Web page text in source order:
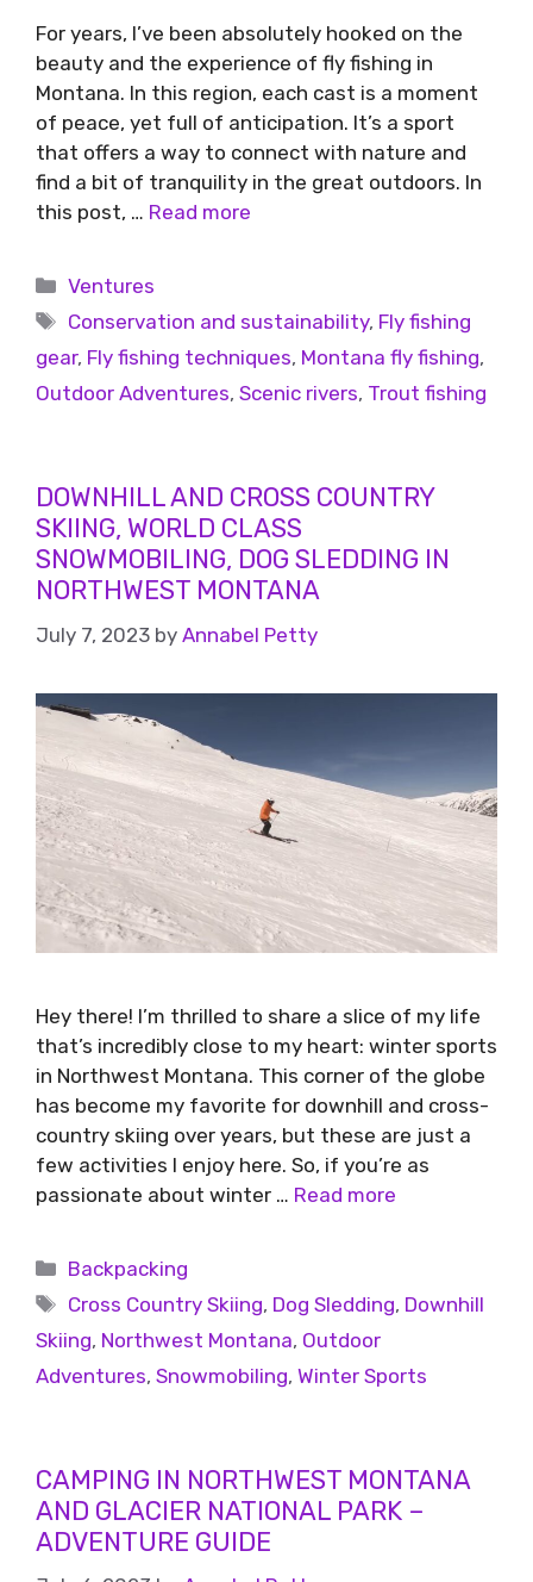
For years, I’ve been absolutely hooked on the
beauty and the experience of fly fishing in
Montana. In this region, each cast is a moment
of peace, yet full of anticipation. It’s a sport
that offers a way to connect with nature and
find a bit of tranquility in the great outdoors. In
this post, … Read more
Ventures
Conservation and sustainability, Fly fishing
gear, Fly fishing techniques, Montana fly fishing,
Outdoor Adventures, Scenic rivers, Trout fishing
DOWNHILL AND CROSS COUNTRY
SKIING, WORLD CLASS
SNOWMOBILING, DOG SLEDDING IN
NORTHWEST MONTANA
July 7, 2023 by Annabel Petty
Hey there! I’m thrilled to share a slice of my life
that’s incredibly close to my heart: winter sports
in Northwest Montana. This corner of the globe
has become my favorite for downhill and cross-
country skiing over years, but these are just a
few activities I enjoy here. So, if you’re as
passionate about winter … Read more
Backpacking
Cross Country Skiing, Dog Sledding, Downhill
Skiing, Northwest Montana, Outdoor
Adventures, Snowmobiling, Winter Sports
CAMPING IN NORTHWEST MONTANA
AND GLACIER NATIONAL PARK –
ADVENTURE GUIDE